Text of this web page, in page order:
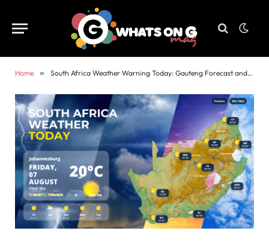
Home » South Africa Weather Warning Today: Gauteng Forecast and Alerts